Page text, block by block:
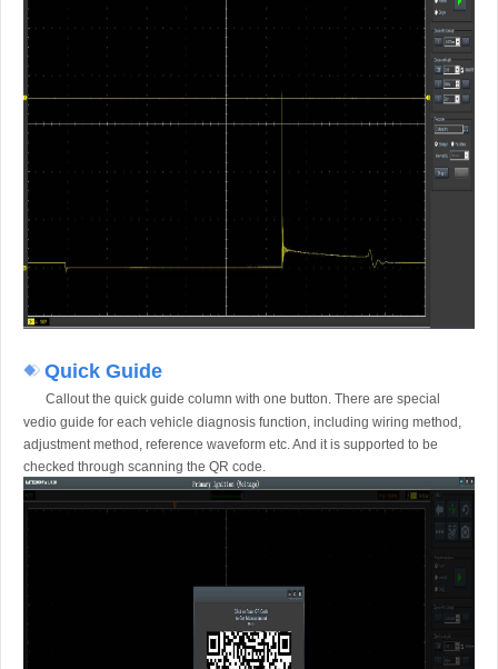
Quick Guide
Callout the quick guide column with one button. There are special
vedio guide for each vehicle diagnosis function, including wiring method,
adjustment method, reference waveform etc. And it is supported to be
checked through scanning the QR code.